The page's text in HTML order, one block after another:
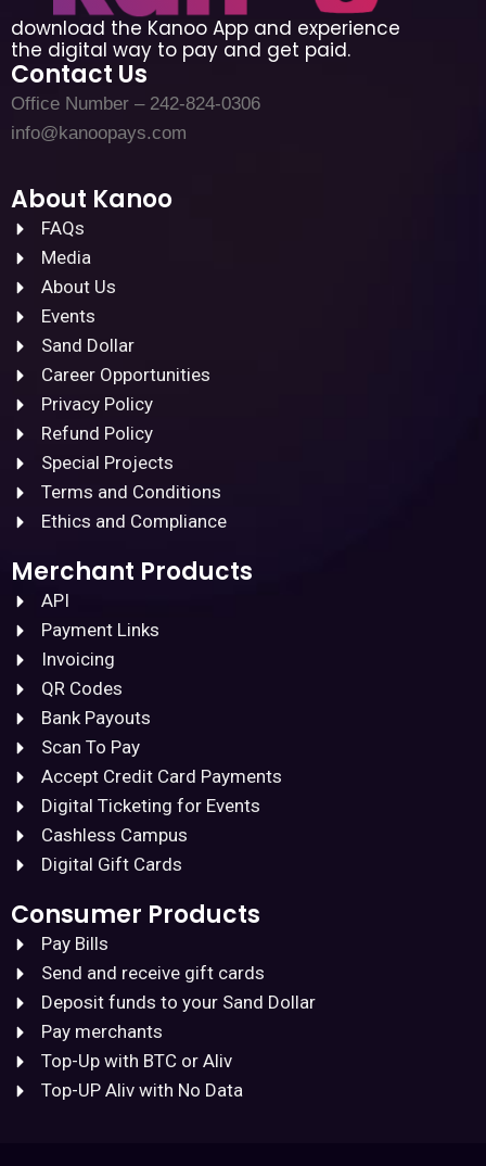
download the Kanoo App and experience
the digital way to pay and get paid.
Contact Us
Office Number – 242-824-0306
info@kanoopays.com
About Kanoo
FAQs
Media
About Us
Events
Sand Dollar
Career Opportunities
Privacy Policy
Refund Policy
Special Projects
Terms and Conditions
Ethics and Compliance
Merchant Products
API
Payment Links
Invoicing
QR Codes
Bank Payouts
Scan To Pay
Accept Credit Card Payments
Digital Ticketing for Events
Cashless Campus
Digital Gift Cards
Consumer Products
Pay Bills
Send and receive gift cards
Deposit funds to your Sand Dollar
Pay merchants
Top-Up with BTC or Aliv
Top-UP Aliv with No Data